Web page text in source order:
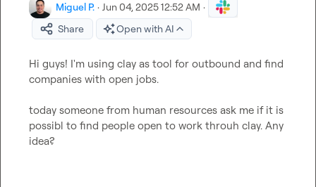
Miguel P. · Jun 04, 2025 12:52 AM ·
Share
Open with AI
Hi guys! I'm using clay as tool for outbound and find
companies with open jobs.
today someone from human resources ask me if it is
possibl to find people open to work throuh clay. Any
idea?